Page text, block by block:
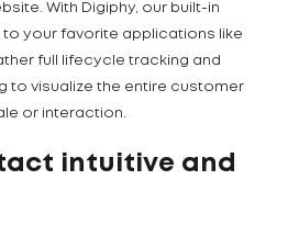
With Digiphy, our built-in
your favorite applications like
full lifecycle tracking and
to visualize the entire customer
or interaction.
intuitive and